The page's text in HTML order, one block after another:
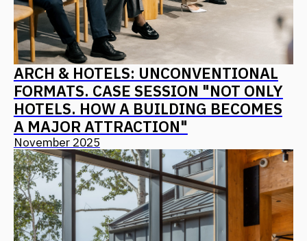
PIR: ARCHITECTURE AS A PRODUCT
CONCEPT – ALGORITHMS FOR
CREATING IN-DEMAND AND
COMPETITIVE RESORTS, HOTELS,
AND MOTELS
October 2025
ALL NEWS